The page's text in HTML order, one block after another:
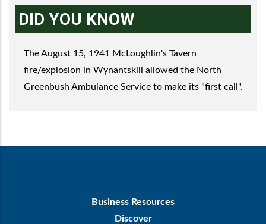
DID YOU KNOW
The August 15, 1941 McLoughlin's Tavern
fire/explosion in Wynantskill allowed the North
Greenbush Ambulance Service to make its "first call".
Business Resources
Discover